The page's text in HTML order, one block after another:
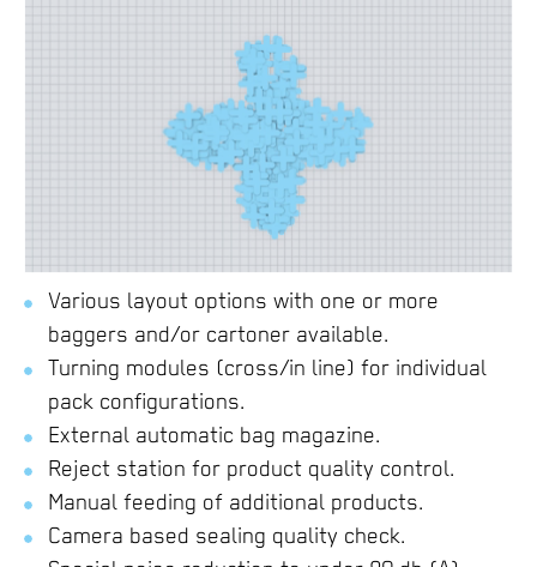
Various layout options with one or more
baggers and/or cartoner available.
Turning modules (cross/in line) for individual
pack configurations.
External automatic bag magazine.
Reject station for product quality control.
Manual feeding of additional products.
Camera based sealing quality check.